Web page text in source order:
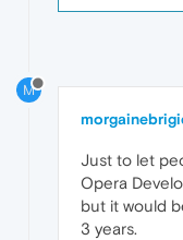
M
Just to let
Opera
but it would
3 years.